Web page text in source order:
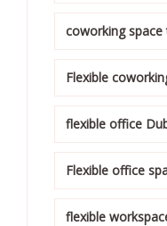
coworking space
Flexible
flexible office
Flexible office
flexible